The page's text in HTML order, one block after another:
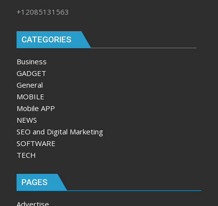
+12085131563
CATEGORIES
Business
GADGET
General
MOBILE
Mobile APP
NEWS
SEO and Digital Marketing
SOFTWARE
TECH
PAGES
Advertise